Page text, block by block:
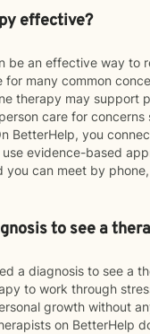
effective?
be an effective way to
for many common
therapy may support
care for concerns
BetterHelp, you
evidence-based
you can meet by
to see a
a diagnosis to see a
to work through
growth without
on BetterHelp